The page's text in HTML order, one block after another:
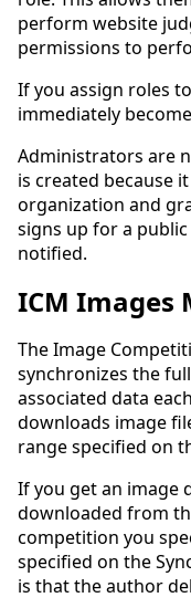
perform website
permissions to
If you assign roles
immediately
Administrators are
is created because
organization and
signs up for a
notified.
ICM Images
The Image
synchronizes the
associated data
downloads image
range specified on
If you get an image
downloaded from
competition you
specified on the
is that the author